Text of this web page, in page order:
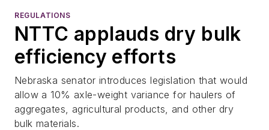
REGULATIONS
NTTC applauds dry bulk
efficiency efforts
Nebraska senator introduces legislation that would
allow a 10% axle-weight variance for haulers of
aggregates, agricultural products, and other dry
bulk materials.